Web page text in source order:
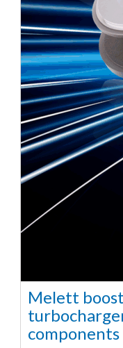
Melett
components